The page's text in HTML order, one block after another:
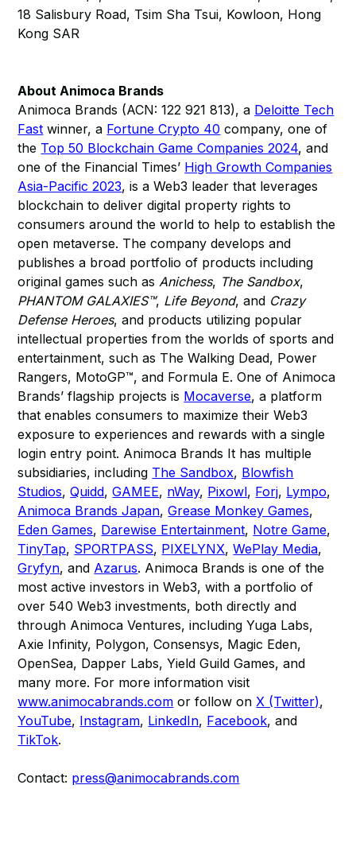
18 Salisbury Road, Tsim Sha Tsui, Kowloon, Hong
Kong SAR
About Animoca Brands
Animoca Brands (ACN: 122 921 813), a Deloitte Tech
Fast winner, a Fortune Crypto 40 company, one of
the Top 50 Blockchain Game Companies 2024, and
one of the Financial Times’ High Growth Companies
Asia-Pacific 2023, is a Web3 leader that leverages
blockchain to deliver digital property rights to
consumers around the world to help to establish the
open metaverse. The company develops and
publishes a broad portfolio of products including
original games such asAnichess, The Sandbox,
PHANTOM GALAXIES™, Life Beyond, and Crazy
Defense Heroes, and products utilizing popular
intellectual properties from the worlds of sports and
entertainment, such as The Walking Dead, Power
Rangers, MotoGP™, and Formula E. One of Animoca
Brands’ flagship projects is Mocaverse, a platform
that enables consumers to maximize their Web3
exposure to experiences and rewards with a single
login entry point. Animoca Brands It has multiple
subsidiaries, including The Sandbox, Blowfish
Studios,Quidd,GAMEE, nWay, Pixowl, Forj, Lympo,
Animoca Brands Japan,Grease Monkey Games,
Eden Games, Darewise Entertainment, Notre Game,
TinyTap, SPORTPASS, PIXELYNX,WePlay Media,
Gryfyn, and Azarus. Animoca Brands is one of the
most active investors in Web3, with a portfolio of
over 540 Web3 investments, both directly and
through Animoca Ventures, including Yuga Labs,
Axie Infinity, Polygon, Consensys, Magic Eden,
OpenSea, Dapper Labs, Yield Guild Games, and
many more. For more information visit
www.animocabrands.com or follow onX (Twitter),
YouTube, Instagram, LinkedIn, Facebook, and
TikTok.
Contact: press@animocabrands.com